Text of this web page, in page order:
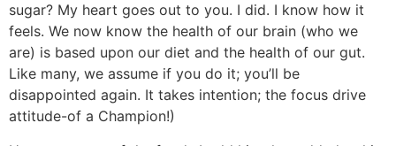
sugar? My heart goes out to you. I did. I know how it
feels. We now know the health of our brain (who we
are) is based upon our diet and the health of our gut.
Like many, we assume if you do it; you’ll be
disappointed again. It takes intention; the focus drive
attitude-of a Champion!)